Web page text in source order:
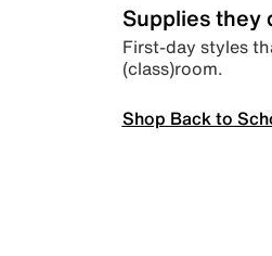
Supplies they
First-day styles
(class)room.
Shop Back to